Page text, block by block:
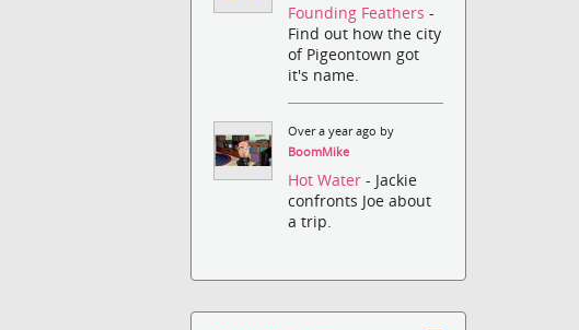
Founding Feathers-
Find out how the city
of Pigeontown got
it's name.
Over a year ago by
BoomMike
Hot Water- Jackie
confronts Joe about
a trip.